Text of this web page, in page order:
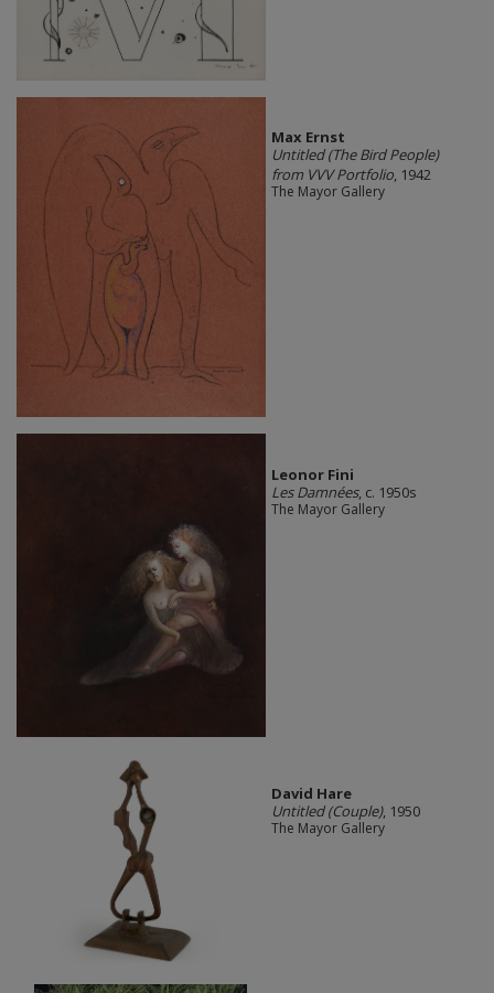
Max Ernst
Untitled (The Bird People)
from VVV Portfolio, 1942
The Mayor Gallery
Leonor Fini
Les Damnées, c. 1950s
The Mayor Gallery
David Hare
Untitled (Couple), 1950
The Mayor Gallery